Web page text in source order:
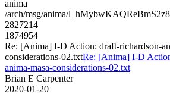
anima
/arch/msg/anima/
2827214
1874954
Re: [Anima] I-D Action: draft-richardson-
considerations-02.txtRe: [Anima] I-D
anima-masa-considerations-02.txt
Brian E Carpenter
2020-01-20